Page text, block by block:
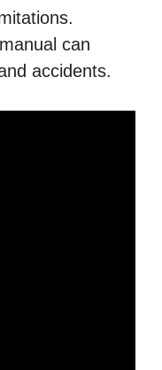
can
accidents.